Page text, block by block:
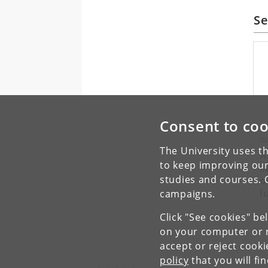
Consent to
The University uses
to keep improving
studies and courses.
campaigns.
Click "See cookies"
on your computer or
accept or reject
policy that you will